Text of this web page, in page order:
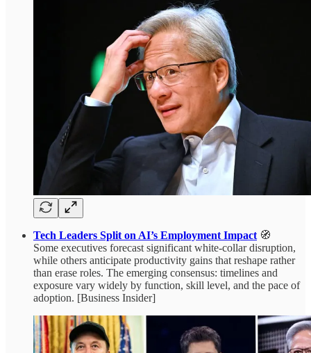
Tech Leaders Split on AI’s Employment Impact 🧭
Some executives forecast significant white-collar disruption,
while others anticipate productivity gains that reshape rather
than erase roles. The emerging consensus: timelines and
exposure vary widely by function, skill level, and the pace of
adoption. [Business Insider]